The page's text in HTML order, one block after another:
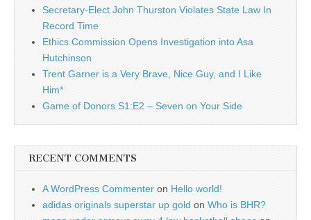
Secretary-Elect John Thurston Violates State Law In
Record Time
Ethics Commission Opens Investigation into Asa
Hutchinson
Trent Garner is a Very Brave, Nice Guy, and I Like
Him*
Game of Donors S1:E2 – Seven on Your Side
RECENT COMMENTS
A WordPress Commenter on Hello world!
adidas originals superstar up gold on Who is BHR?